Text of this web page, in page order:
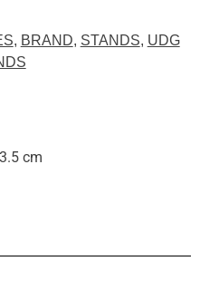
, BRAND, STANDS, UDG
cm